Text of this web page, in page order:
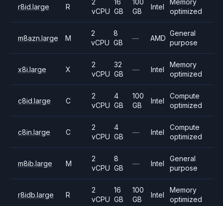
r8id.large R
2
vCPU
16
GB
100
GB
Intel
Memory
optimized
m8azn.large M
2
vCPU
8
GB
— AMD
General
purpose
x8i.large X
2
vCPU
32
GB
— Intel
Memory
optimized
c8id.large C
2
vCPU
4
GB
100
GB
Intel
Compute
optimized
c8in.large C
2
vCPU
4
GB
— Intel
Compute
optimized
m8ib.large M
2
vCPU
8
GB
— Intel
General
purpose
r8idb.large R
2
vCPU
16
GB
100
GB
Intel
Memory
optimized